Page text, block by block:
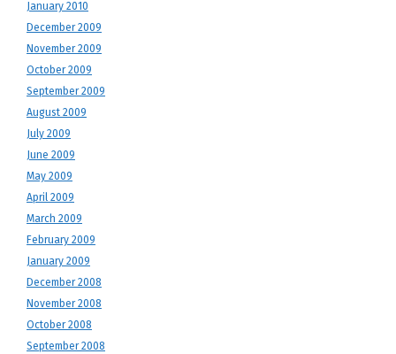
January 2010
December 2009
November 2009
October 2009
September 2009
August 2009
July 2009
June 2009
May 2009
April 2009
March 2009
February 2009
January 2009
December 2008
November 2008
October 2008
September 2008